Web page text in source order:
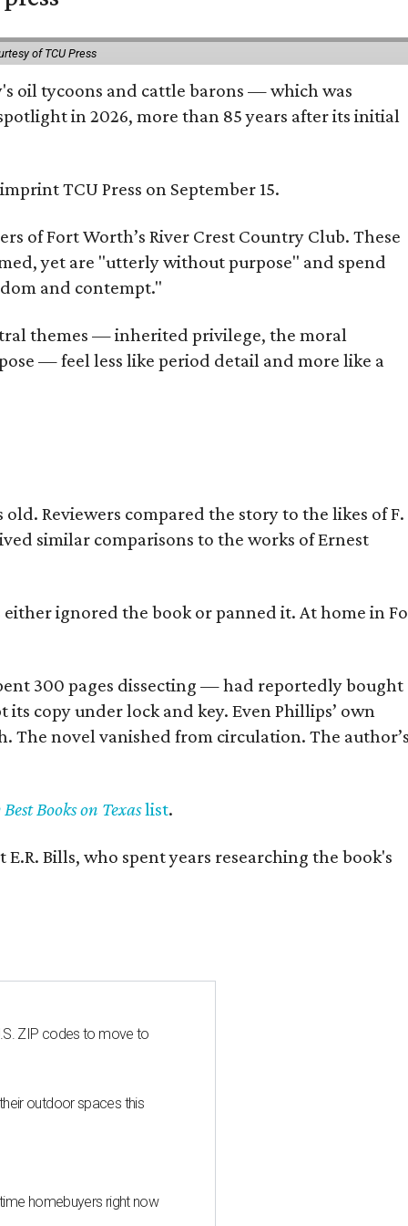
of TCU Press
oil tycoons and cattle barons — which was
in 2026, more than 85 years after its initial
TCU Press on September 15.
of Fort Worth’s River Crest Country Club. These
yet are "utterly without purpose" and spend
and contempt."
themes — inherited privilege, the moral
— feel less like period detail and more like a
Reviewers compared the story to the likes of F.
similar comparisons to the works of Ernest
ignored the book or panned it. At home in
300 pages dissecting — had reportedly bought
copy under lock and key. Even Phillips’ own
The novel vanished from circulation. The
Books on Texaslist.
Bills, who spent years researching the book's
ZIP codes to move to
outdoor spaces this
homebuyers right now